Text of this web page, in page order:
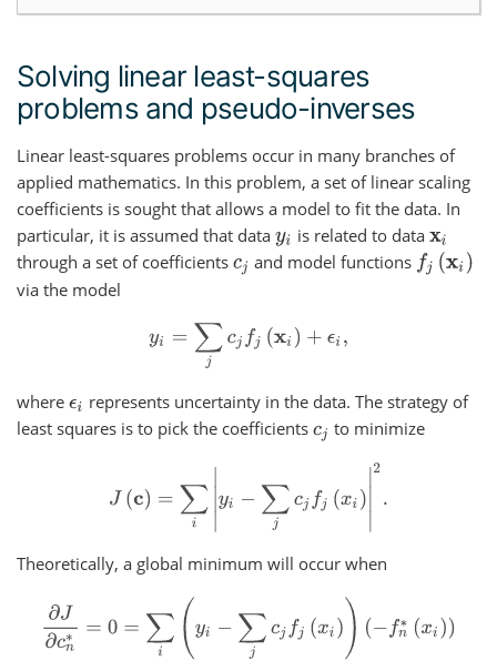
Solving linear least-squares
problems and pseudo-inverses
Linear least-squares problems occur in many branches of
applied mathematics. In this problem, a set of linear scaling
coefficients is sought that allows a model to fit the data. In
particular, it is assumed that data yi is related to data xi
through a set of coefficients cj and model functions fj(xi)
via the model
yi= ∑ jcj fj(x i)+ϵ i,
where ϵi represents uncertainty in the data. The strategy of
least squares is to pick the coefficients cj to minimize
|
Theoretically, a global minimum will occur when
cn∗ 0 −∑jc ∗(